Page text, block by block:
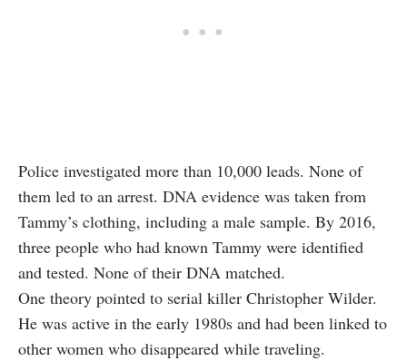
Police investigated more than 10,000 leads. None of
them led to an arrest. DNA evidence was taken from
Tammy’s clothing, including a male sample. By 2016,
three people who had known Tammy were identified
and tested. None of their DNA matched.
One theory pointed to serial killer Christopher Wilder.
He was active in the early 1980s and had been linked to
other women who disappeared while traveling.